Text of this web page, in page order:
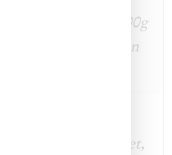
(BC) Caviar, 100g
100g tin of Italian
Orchid Caviar Set,